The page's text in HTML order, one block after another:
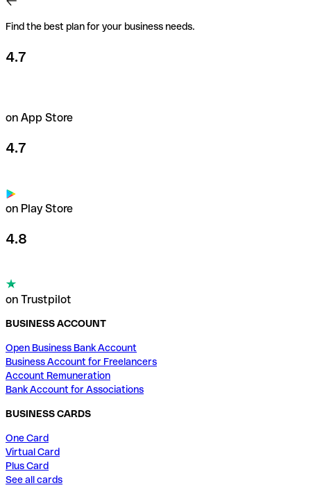
Find the best plan for your business needs.
4.7
on App Store
4.7
on Play Store
4.8
on Trustpilot
BUSINESS ACCOUNT
Open Business Bank Account
Business Account for Freelancers
Account Remuneration
Bank Account for Associations
BUSINESS CARDS
One Card
Virtual Card
Plus Card
See all cards